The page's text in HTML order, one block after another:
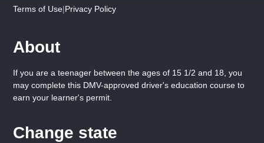
Terms of Use|Privacy Policy
About
If you are a teenager between the ages of 15 1/2 and 18, you
may complete this DMV-approved driver's education course to
earn your learner's permit.
Change state